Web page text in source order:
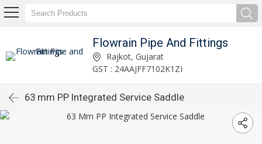
Flowrain Pipe And Fittings
Rajkot, Gujarat
GST : 24AAJFF7102K1ZI
63 mm PP Integrated Service Saddle